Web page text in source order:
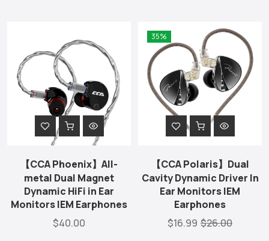
【CCA Phoenix】All-
metal Dual Magnet
Dynamic HiFi in Ear
Monitors IEM Earphones
$40.00
35%
【CCA Polaris】Dual
Cavity Dynamic Driver In
Ear Monitors IEM
Earphones
$16.99 $26.00